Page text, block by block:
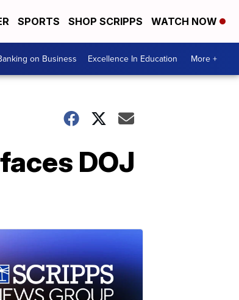
SPORTS SHOP SCRIPPS WATCH NOW
on Business Excellence In Education More +
DOJ